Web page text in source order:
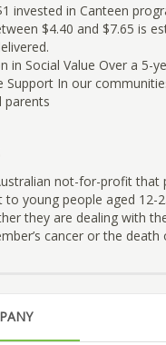
invested in Canteen
$4.40 and $7.65 is
in Social Value Over a 5-
Support In our
parents
not-for-profit that
to young people aged 12-
they are dealing with
cancer or the death